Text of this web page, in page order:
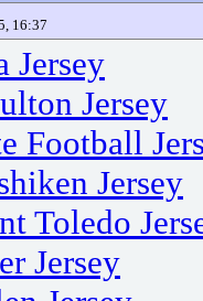
16:37
Jersey
Jersey
Football
Jersey
Toledo
Jersey